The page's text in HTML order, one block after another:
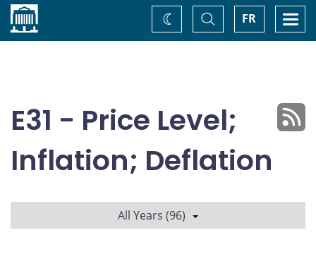
Home FR
Toggle
Search
Change
theme
E31 - Price Level;
Inflation; Deflation
All Years (96)